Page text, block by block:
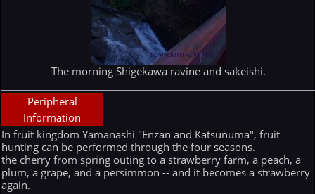
The morning Shigekawa ravine and sakeishi.
Peripheral
Information
In fruit kingdom Yamanashi "Enzan and Katsunuma", fruit
hunting can be performed through the four seasons.
the cherry from spring outing to a strawberry farm, a peach, a
plum, a grape, and a persimmon -- and it becomes a strawberry
again.